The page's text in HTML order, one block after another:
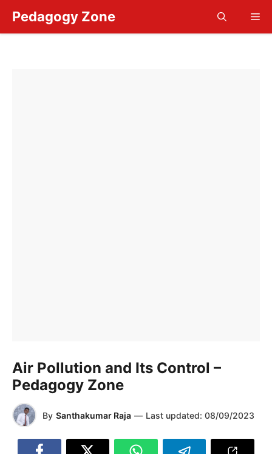
content
Pedagogy Zone
Air Pollution and Its Control –
Pedagogy Zone
By Santhakumar Raja — Last updated: 08/09/2023